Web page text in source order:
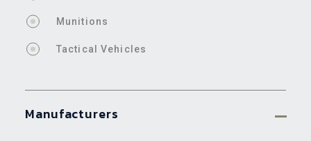
Munitions
Tactical Vehicles
Manufacturers